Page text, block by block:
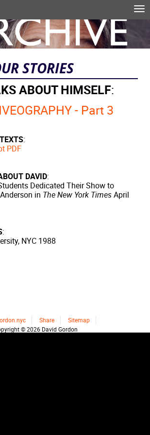
STORIES
ABOUT HIMSELF:
- Part 3
:
PDF
DAVID:
Dedicated Their Show to
in The New York TimesApril
:
NYC 1988
Share
Sitemap
© 2026 David Gordon